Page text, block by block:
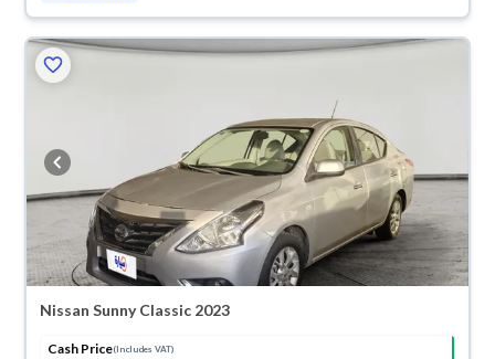
Nissan Sunny Classic 2023
Cash Price(Includes VAT)